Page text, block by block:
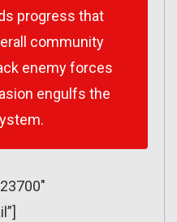
progress that
community
enemy forces
engulfs the